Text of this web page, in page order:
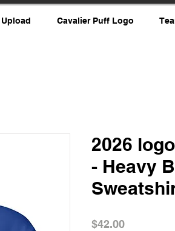
Cavalier Puff Logo
2026
- Heavy
$42.00Price